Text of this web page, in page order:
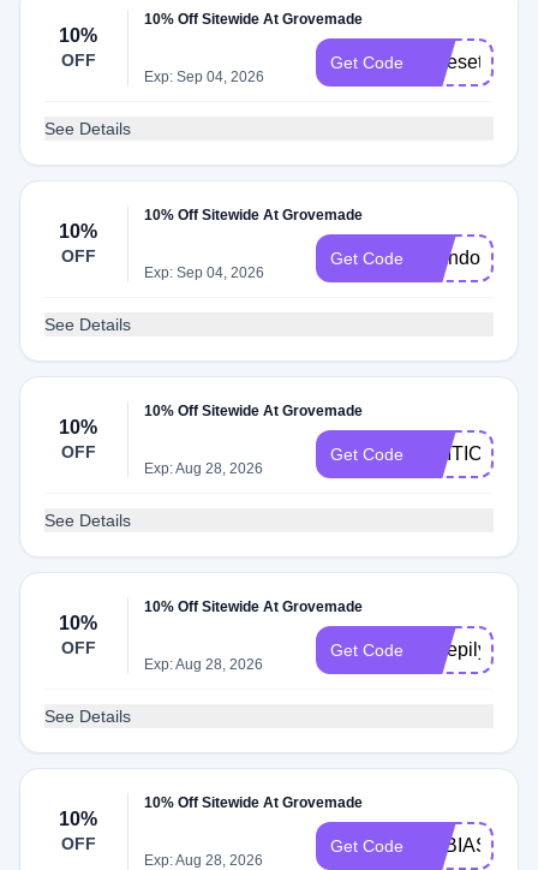
10%
OFF
10% Off Sitewide At Grovemade
Exp: Sep 04, 2026
Get Code Nicesetup10
See Details
10%
OFF
10% Off Sitewide At Grovemade
Exp: Sep 04, 2026
Get Code Brandon10
See Details
10%
OFF
10% Off Sitewide At Grovemade
Exp: Aug 28, 2026
Get Code CRITIC
See Details
10%
OFF
10% Off Sitewide At Grovemade
Exp: Aug 28, 2026
Get Code Sleepily10
See Details
10%
OFF
10% Off Sitewide At Grovemade
Exp: Aug 28, 2026
Get Code